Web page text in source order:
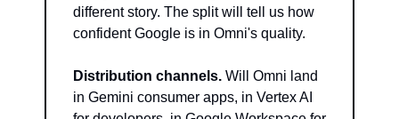
different story. The split will tell us how
confident Google is in Omni's quality.
Distribution channels. Will Omni land
in Gemini consumer apps, in Vertex AI